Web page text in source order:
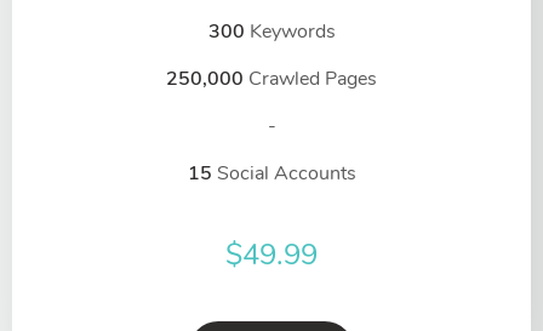
300 Keywords
250,000 Crawled Pages
-
15 Social Accounts
$49.99